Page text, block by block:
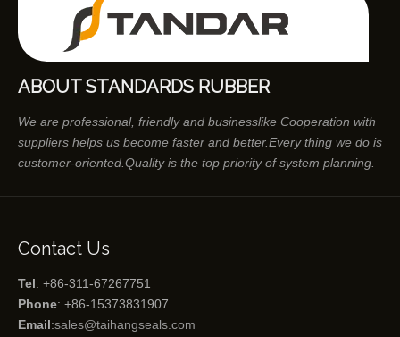
ABOUT STANDARDS RUBBER
We are professional, friendly and businesslike Cooperation with
suppliers helps us become faster and better.Every thing we do is
customer-oriented.Quality is the top priority of system planning.
Contact Us
Tel: +86-311-67267751
Phone: +86-15373831907
Email:sales@taihangseals.com